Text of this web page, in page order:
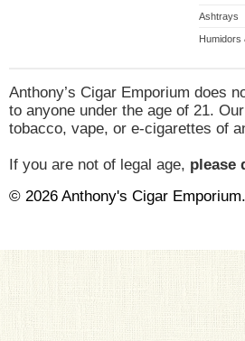
Ashtrays
Humidors
Anthony’s Cigar Emporium does
to anyone under the age of 21.
tobacco, vape, or e-cigarettes of
If you are not of legal age, please
© 2026 Anthony's Cigar